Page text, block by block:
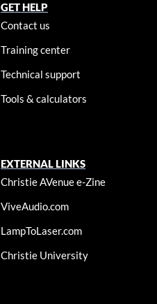
GET HELP
Contact us
Training center
Technical support
Tools & calculators
EXTERNAL LINKS
Christie AVenue e-Zine
ViveAudio.com
LampToLaser.com
Christie University